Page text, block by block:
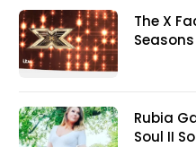
The X
Seasons
Rubia
Soul II